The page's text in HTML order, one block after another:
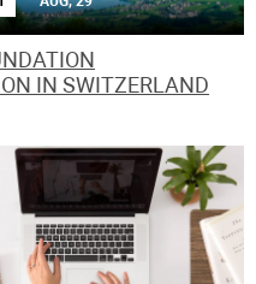
IN SWITZERLAND